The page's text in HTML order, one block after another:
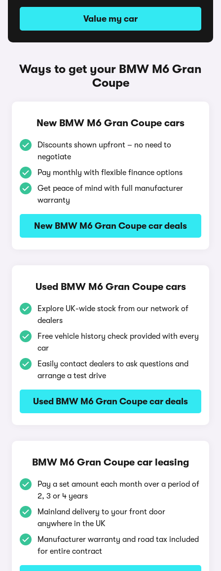
Value my car
Ways to get your BMW M6 Gran
Coupe
New BMW M6 Gran Coupe cars
Discounts shown upfront – no need to
negotiate
Pay monthly with flexible finance options
Get peace of mind with full manufacturer
warranty
New BMW M6 Gran Coupe car deals
Used BMW M6 Gran Coupe cars
Explore UK-wide stock from our network of
dealers
Free vehicle history check provided with every
car
Easily contact dealers to ask questions and
arrange a test drive
Used BMW M6 Gran Coupe car deals
BMW M6 Gran Coupe car leasing
Pay a set amount each month over a period of
2, 3 or 4 years
Mainland delivery to your front door
anywhere in the UK
Manufacturer warranty and road tax included
for entire contract